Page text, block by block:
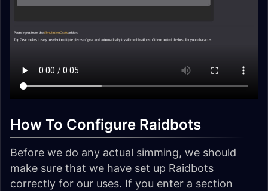
How To Configure Raidbots
Before we do any actual simming, we should
make sure that we have set up Raidbots
correctly for our uses. If you enter a section